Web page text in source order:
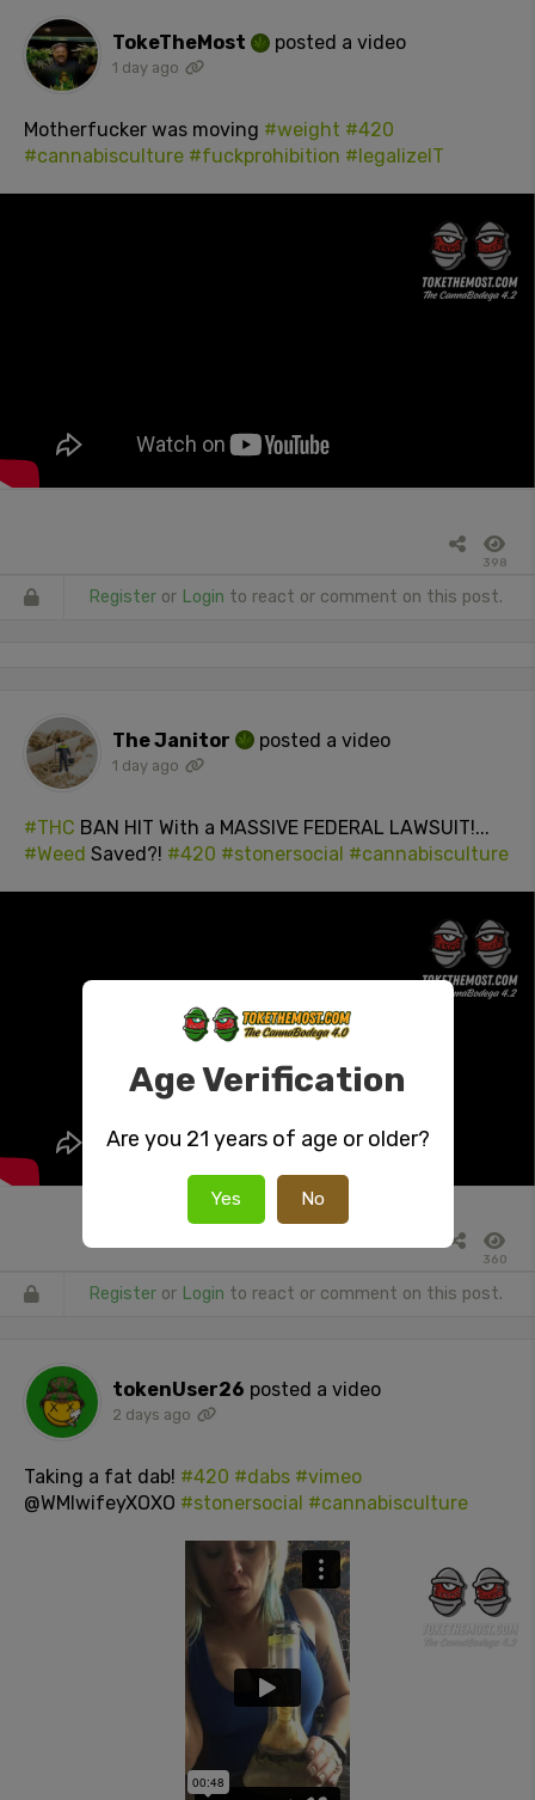
TokeTheMost posted a video
1 day ago
Motherfucker was moving #weight #420
#cannabisculture #fuckprohibition #legalizeIT
398
Register or Login to react or comment on this post.
The Janitor posted a video
1 day ago
#THC BAN HIT With a MASSIVE FEDERAL LAWSUIT!...
#Weed Saved?! #420 #stonersocial #cannabisculture
360
Register or Login to react or comment on this post.
tokenUser26 posted a video
2 days ago
Taking a fat dab! #420 #dabs #vimeo
@WMIwifeyXOXO #stonersocial #cannabisculture
Age Verification
Are you 21 years of age or older?
Yes No